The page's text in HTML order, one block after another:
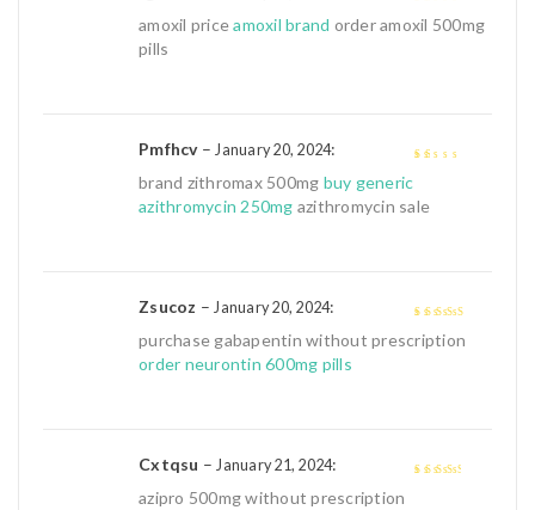
amoxil priceamoxil brand order amoxil 500mg
pills
out
Pmfhcv– January 20, 2024:
brand zithromax 500mg buy generic
azithromycin 250mg azithromycin sale
out of 5
Zsucoz – January 20, 2024:
purchase gabapentin without prescription
order neurontin 600mg pills
Cxtqsu – January 21, 2024:
azipro 500mg without prescription